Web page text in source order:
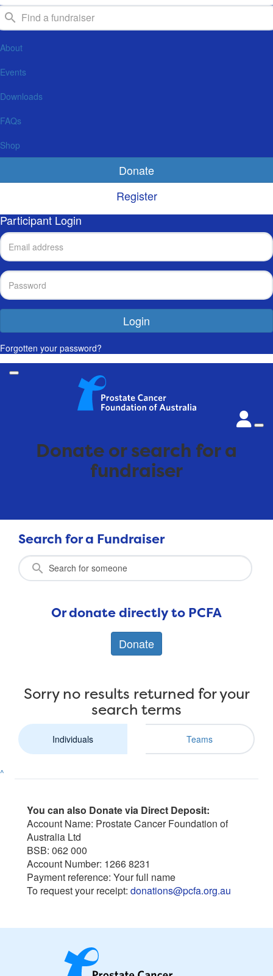
About
Events
Downloads
FAQs
Shop
Donate
Register
Participant Login
Login
Forgotten your password?
Donate or search for a
fundraiser
Search for a Fundraiser
Or donate directly to PCFA
Donate
Sorry no results returned for your
search terms
Individuals Teams
^
You can also Donate via Direct Deposit:
Account Name: Prostate Cancer Foundation of
Australia Ltd
BSB: 062 000
Account Number: 1266 8231
Payment reference: Your full name
To request your receipt: donations@pcfa.org.au